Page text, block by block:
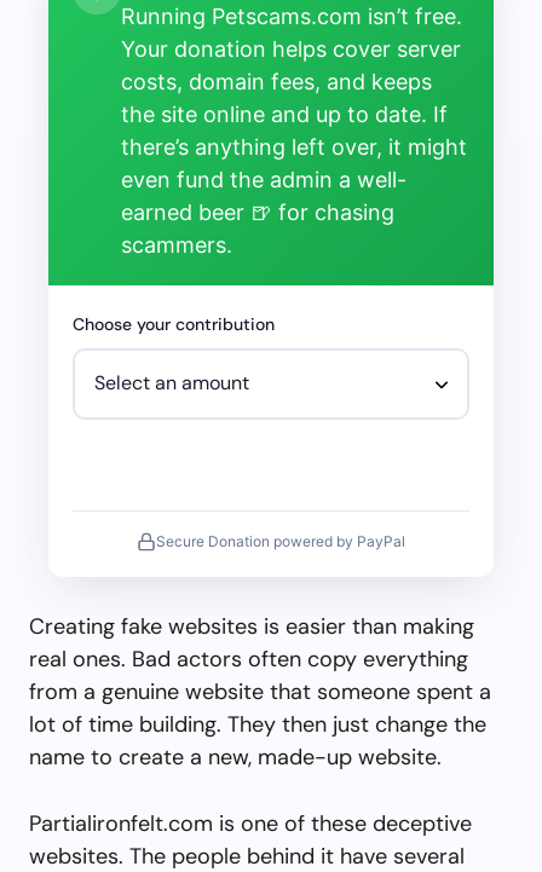
Running Petscams.com isn’t free.
Your donation helps cover server
costs, domain fees, and keeps
the site online and up to date. If
there’s anything left over, it might
even fund the admin a well-
earned beer 🍺 for chasing
scammers.
Choose your contribution
Secure Donation powered by PayPal
Creating fake websites is easier than making
real ones. Bad actors often copy everything
from a genuine website that someone spent a
lot of time building. They then just change the
name to create a new, made-up website.
Partialironfelt.com is one of these deceptive
websites. The people behind it have several